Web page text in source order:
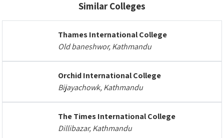
Similar Colleges
Thames International College
Old baneshwor, Kathmandu
Orchid International College
Bijayachowk, Kathmandu
The Times International College
Dillibazar, Kathmandu